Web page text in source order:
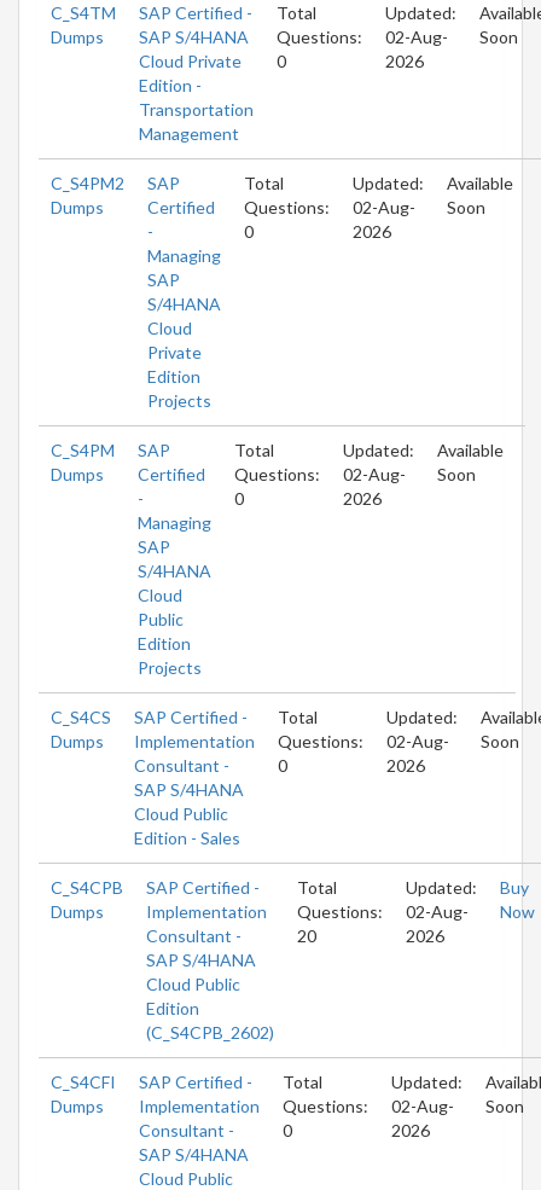
C_S4TM
Dumps
SAP Certified -
SAP S/4HANA
Cloud Private
Edition -
Transportation
Management
Total
Questions:
0
Updated:
02-Aug-
2026
Soon
C_S4PM2
Dumps
SAP
Certified
-
Managing
SAP
S/4HANA
Cloud
Private
Edition
Projects
Total
Questions:
0
Updated:
02-Aug-
2026
Available
Soon
C_S4PM
Dumps
SAP
Certified
-
Managing
SAP
S/4HANA
Cloud
Public
Edition
Projects
Total
Questions:
0
Updated:
02-Aug-
2026
Available
Soon
C_S4CS
Dumps
SAP Certified -
Implementation
Consultant -
SAP S/4HANA
Cloud Public
Edition - Sales
Total
Questions:
0
Updated:
02-Aug-
2026
Soon
C_S4CPB
Dumps
SAP Certified -
Implementation
Consultant -
SAP S/4HANA
Cloud Public
Edition
(C_S4CPB_2602)
Total
Questions:
20
Updated:
02-Aug-
2026
Buy
Now
C_S4CFI
Dumps
SAP Certified -
Implementation
Consultant -
SAP S/4HANA
Cloud Public
Total
Questions:
0
Updated:
02-Aug-
2026
Soon